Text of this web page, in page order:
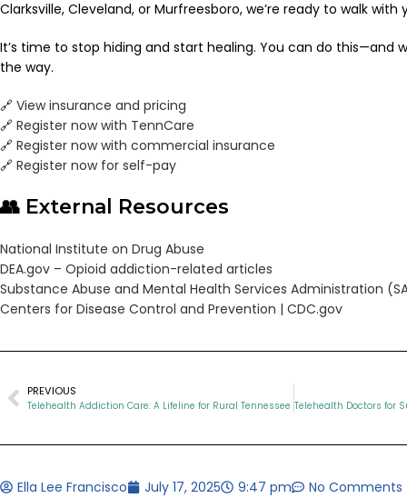
Clarksville, Cleveland, or Murfreesboro, we’re ready to walk with
It’s time to stop hiding and start healing. You can do this—and
the way.
🔗 View insurance and pricing
🔗 Register now with TennCare
🔗 Register now with commercial insurance
🔗 Register now for self-pay
👥 External Resources
National Institute on Drug Abuse
DEA.gov – Opioid addiction-related articles
Substance Abuse and Mental Health Services Administration
Centers for Disease Control and Prevention | CDC.gov
PREVIOUS
Telehealth Addiction Care: A Lifeline for Rural Tennessee
Ella Lee Francisco July 17, 2025 9:47 pm No Comments